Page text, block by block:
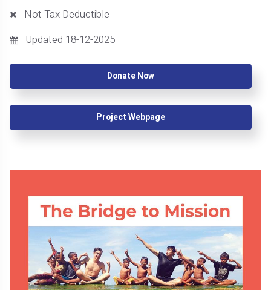
Not Tax Deductible
Updated 18-12-2025
Donate Now
Project Webpage